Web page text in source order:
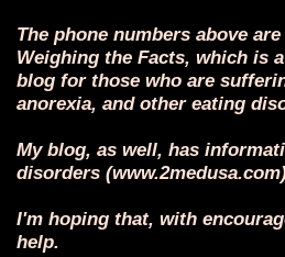
The phone numbers above
Weighing the Facts, which is
blog for those who are
anorexia, and other eating
My blog, as well, has
disorders
I'm hoping that, with
help.